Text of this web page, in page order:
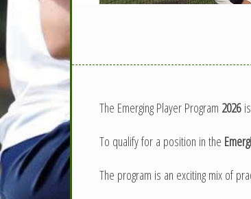
The Emerging Player Program 2026is
To qualify for a position in the
The program is an exciting mix of